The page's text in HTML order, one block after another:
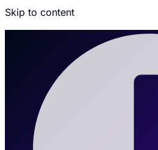
Skip to content